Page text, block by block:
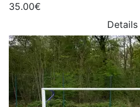
35.00€
Details